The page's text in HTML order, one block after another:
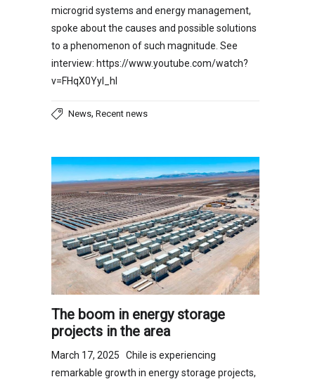
microgrid systems and energy management,
spoke about the causes and possible solutions
to a phenomenon of such magnitude. See
interview: https://www.youtube.com/watch?
v=FHqX0YyI_hI
News, Recent news
The boom in energy storage
projects in the area
March 17, 2025 Chile is experiencing
remarkable growth in energy storage projects,